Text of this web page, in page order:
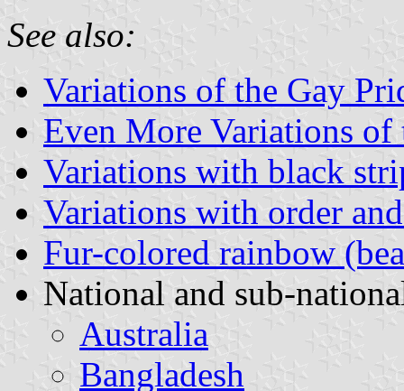
See also:
Variations of the Gay
Even More Variations
Variations with black
Variations with order
Fur-colored rainbow
National and sub-
Australia
Bangladesh